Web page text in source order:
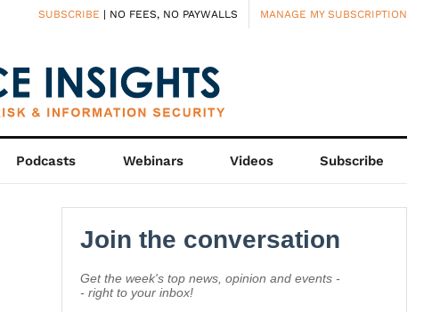
SUBSCRIBE | NO FEES, NO PAYWALLS MANAGE MY SUBSCRIPTION
Podcasts Webinars Videos Subscribe